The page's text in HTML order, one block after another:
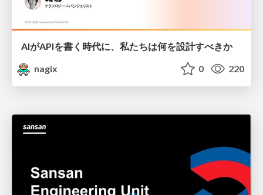
AIがAPIを書く時代に、私たちは何を設計すべきか
nagix
0 220